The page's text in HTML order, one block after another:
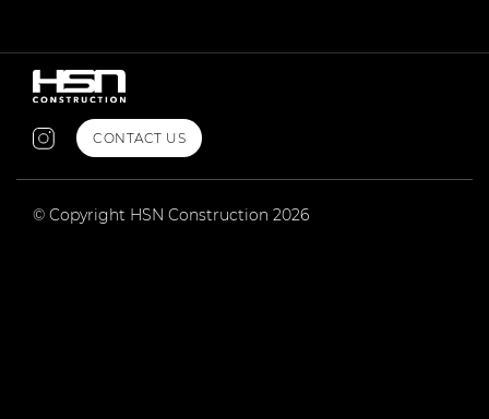
CONTACT US
© Copyright HSN Construction 2026